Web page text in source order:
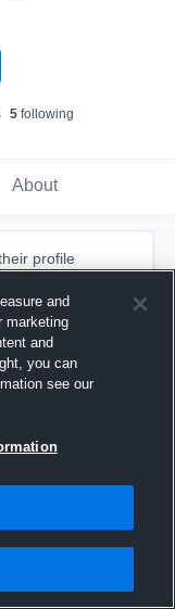
5following
About
profile
and
marketing
and
you can
see our